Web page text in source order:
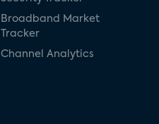
Broadband Market
Tracker
Channel Analytics